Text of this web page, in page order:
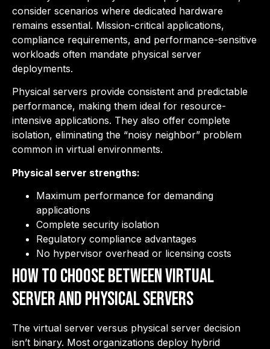
consider scenarios where dedicated hardware
remains essential. Mission-critical applications,
compliance requirements, and performance-sensitive
workloads often mandate physical server
deployments.
Physical servers provide consistent and predictable
performance, making them ideal for resource-
intensive applications. They also offer complete
isolation, eliminating the “noisy neighbor” problem
common in virtual environments.
Physical server strengths:
Maximum performance for demanding
applications
Complete security isolation
Regulatory compliance advantages
No hypervisor overhead or licensing costs
How to Choose Between Virtual
Server and Physical Servers
The virtual server versus physical server decision
isn’t binary. Most organizations deploy hybrid